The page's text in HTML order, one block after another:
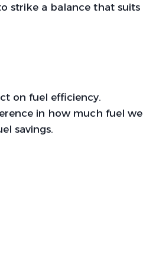
strike a balance that suits
on fuel efficiency.
in how much fuel we
savings.